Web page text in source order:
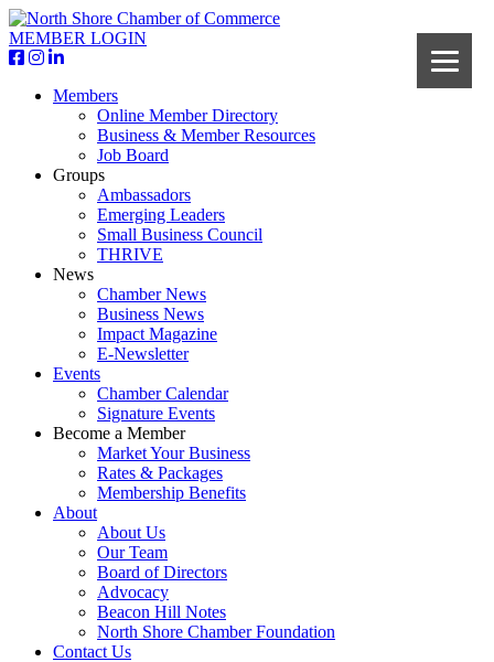
MEMBER LOGIN
Members
Online Member Directory
Business & Member Resources
Job Board
Groups
Ambassadors
Emerging Leaders
Small Business Council
THRIVE
News
Chamber News
Business News
Impact Magazine
E-Newsletter
Events
Chamber Calendar
Signature Events
Become a Member
Market Your Business
Rates & Packages
Membership Benefits
About
About Us
Our Team
Board of Directors
Advocacy
Beacon Hill Notes
North Shore Chamber Foundation
Contact Us